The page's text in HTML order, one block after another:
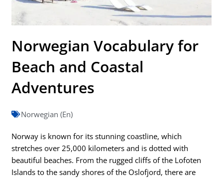
Norwegian Vocabulary for
Beach and Coastal
Adventures
Norwegian (En)
Norway is known for its stunning coastline, which
stretches over 25,000 kilometers and is dotted with
beautiful beaches. From the rugged cliffs of the Lofoten
Islands to the sandy shores of the Oslofjord, there are